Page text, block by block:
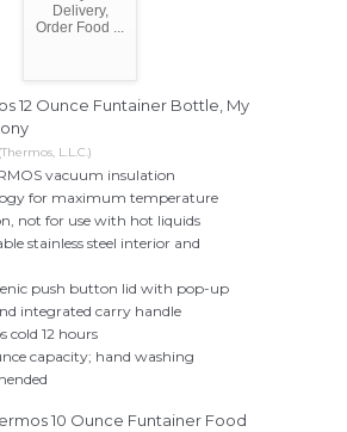
Delivery,
Order Food ...
12 Ounce Funtainer Bottle, My
L.L.C.)
vacuum insulation
for maximum temperature
not for use with hot liquids
stainless steel interior and
push button lid with pop-up
integrated carry handle
cold 12 hours
capacity; hand washing
10 Ounce Funtainer Food